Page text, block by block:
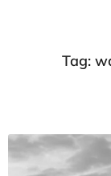
Tag: